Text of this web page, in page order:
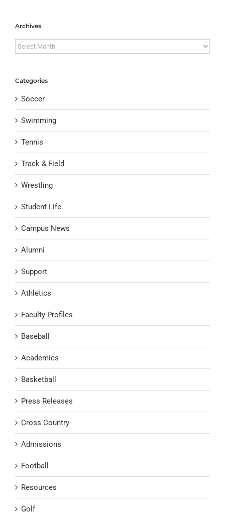
Archives
Archives
Categories
Soccer
Swimming
Tennis
Track & Field
Wrestling
Student Life
Campus News
Alumni
Support
Athletics
Faculty Profiles
Baseball
Academics
Basketball
Press Releases
Cross Country
Admissions
Football
Resources
Golf